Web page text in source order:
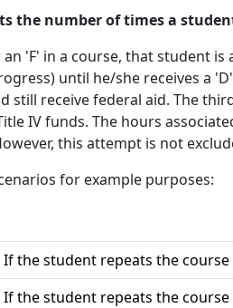
the number of times a
'F' in a course, that student
until he/she receives a
still receive federal aid. The
IV funds. The hours
this attempt is not
for example purposes:
If the student repeats the
If the student repeats the